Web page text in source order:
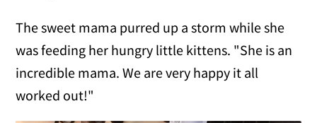
The sweet mama purred up a storm while she
was feeding her hungry little kittens. "She is an
incredible mama. We are very happy it all
worked out!"